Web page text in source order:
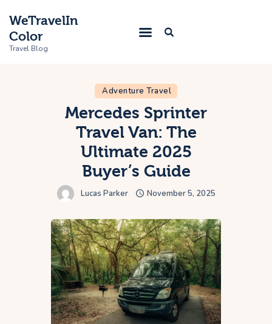
WeTravelIn
Color
Travel Blog
Home
Trip
About Us
Contacts
Adventure Travel
Mercedes Sprinter
Travel Van: The
Ultimate 2025
Buyer’s Guide
Lucas Parker November 5, 2025